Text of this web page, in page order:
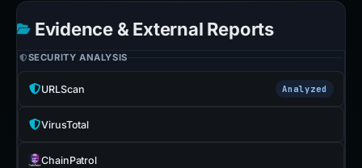
Evidence & External Reports
SECURITY ANALYSIS
URLScan Analyzed
VirusTotal
ChainPatrol